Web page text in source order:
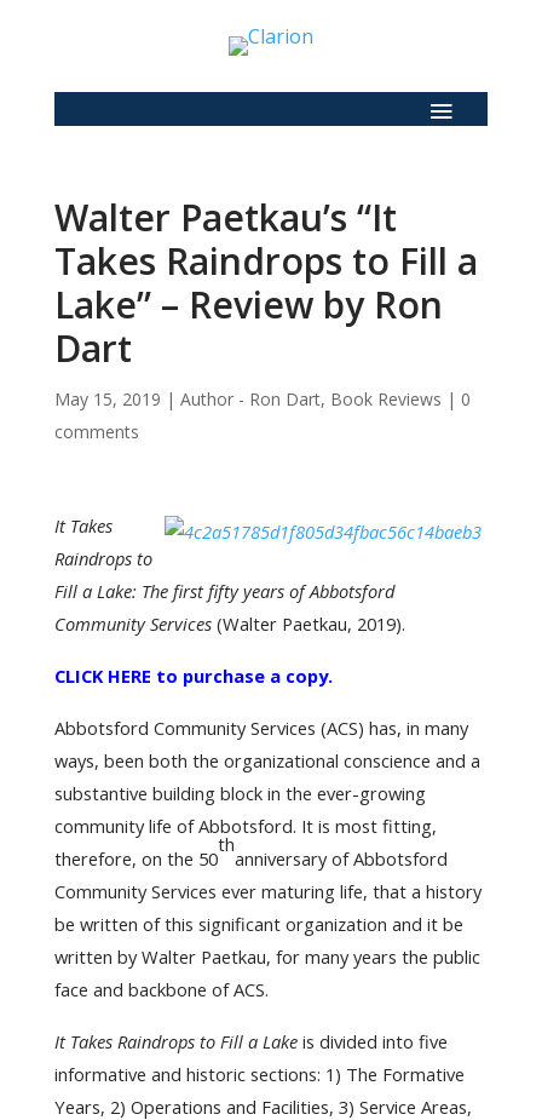
Walter Paetkau’s “It
Takes Raindrops to Fill a
Lake” – Review by Ron
Dart
May 15, 2019 | Author - Ron Dart, Book Reviews | 0
comments
It Takes
Raindrops to
Fill a Lake: The first fifty years of Abbotsford
Community Services (Walter Paetkau, 2019).
CLICK HERE to purchase a copy.
Abbotsford Community Services (ACS) has, in many
ways, been both the organizational conscience and a
substantive building block in the ever-growing
community life of Abbotsford. It is most fitting,
therefore, on the 50
th
anniversary of Abbotsford
Community Services ever maturing life, that a history
be written of this significant organization and it be
written by Walter Paetkau, for many years the public
face and backbone of ACS.
It Takes Raindrops to Fill a Lake is divided into five
informative and historic sections: 1) The Formative
Years, 2) Operations and Facilities, 3) Service Areas,